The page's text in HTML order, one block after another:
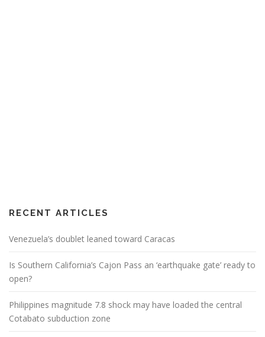
RECENT ARTICLES
Venezuela’s doublet leaned toward Caracas
Is Southern California’s Cajon Pass an ‘earthquake gate’ ready to
open?
Philippines magnitude 7.8 shock may have loaded the central
Cotabato subduction zone